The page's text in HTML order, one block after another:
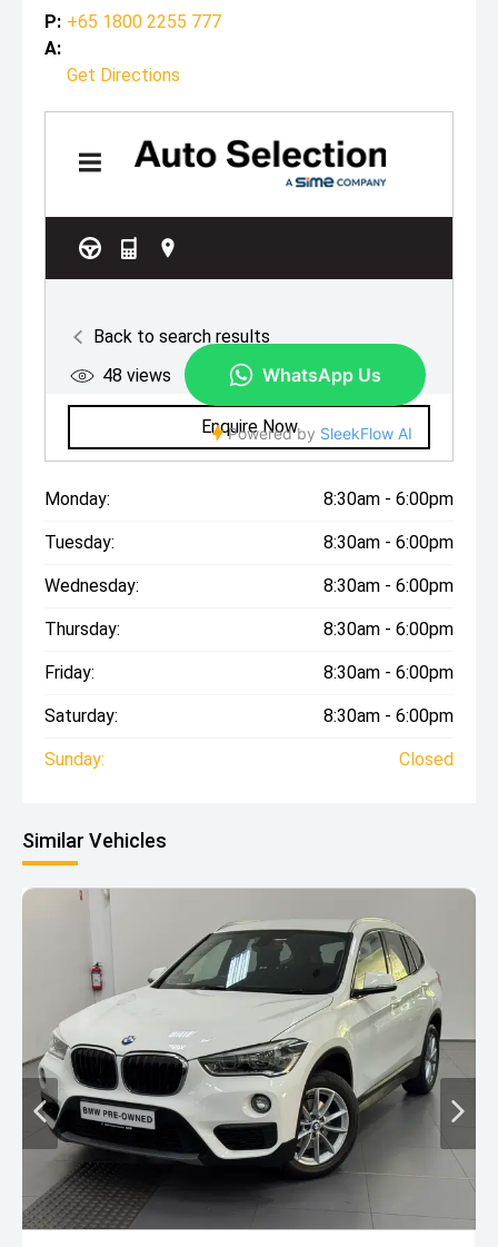
P: +65 1800 2255 777
A:
Get Directions
Monday: 8:30am - 6:00pm
Tuesday: 8:30am - 6:00pm
Wednesday: 8:30am - 6:00pm
Thursday: 8:30am - 6:00pm
Friday: 8:30am - 6:00pm
Saturday: 8:30am - 6:00pm
Sunday: Closed
Similar Vehicles